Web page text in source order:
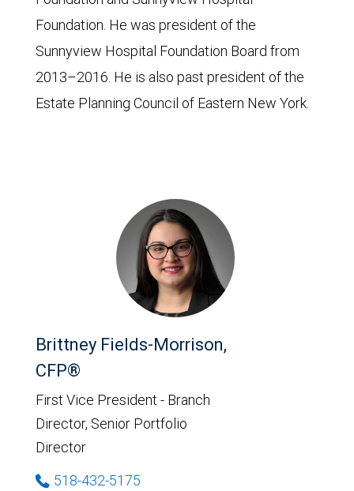
Foundation. He was president of the
Sunnyview Hospital Foundation Board from
2013–2016. He is also past president of the
Estate Planning Council of Eastern New York.
Brittney Fields-Morrison,
CFP®
First Vice President - Branch
Director, Senior Portfolio
Director
518-432-5175